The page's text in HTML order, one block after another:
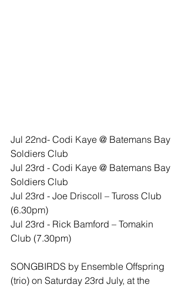
​Jul 22nd- Codi Kaye @ Batemans Bay
Soldiers Club
​​Jul 23rd - Codi Kaye @ Batemans Bay
Soldiers Club
Jul 23rd - Joe Driscoll – Tuross Club
(6.30pm)
Jul 23rd - Rick Bamford – Tomakin
Club (7.30pm)
SONGBIRDS by Ensemble Offspring
(trio) on Saturday 23rd July, at the